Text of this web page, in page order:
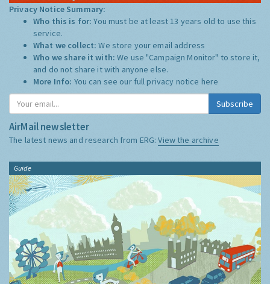
Privacy Notice Summary:
Who this is for:You must be at least 13 years old to use this
service.
What we collect:We store your email address
Who we share it with:We use "Campaign Monitor" to store it,
and do not share it with anyone else.
More Info: You can see our full privacy notice here
Subscribe
AirMail newsletter
The latest news and research from ERG:View the archive
Guide